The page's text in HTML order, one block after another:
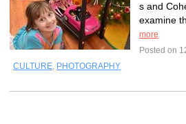
s and
examine
more
Posted on
CULTURE, PHOTOGRAPHY